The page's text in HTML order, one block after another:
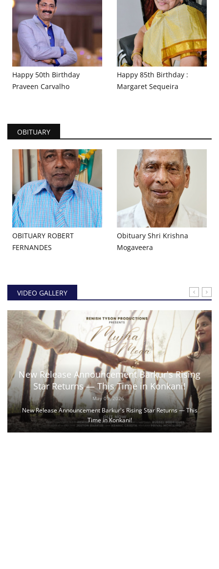
Happy 50th Birthday
Praveen Carvalho
Happy 85th Birthday :
Margaret Sequeira
OBITUARY
OBITUARY ROBERT
FERNANDES
Obituary Shri Krishna
Mogaveera
VIDEO GALLERY
New Release Announcement Barkur's Rising
Star Returns — This Time in Konkani!
May 01, 2026
New Release Announcement Barkur's Rising Star Returns — This
Time in Konkani!